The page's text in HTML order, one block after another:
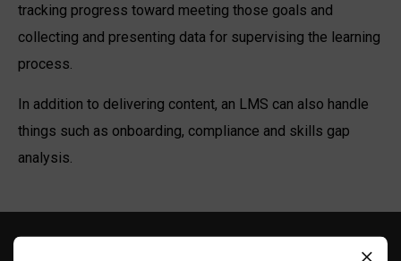
tracking progress toward meeting those goals and
collecting and presenting data for supervising the learning
process.
In addition to delivering content, an LMS can also handle
things such as onboarding, compliance and skills gap
analysis.